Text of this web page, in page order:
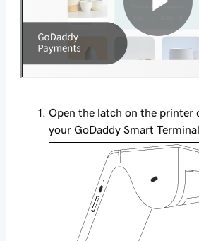
Open the latch on the printer
your GoDaddy Smart